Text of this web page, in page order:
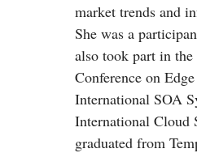
market trends and
She was a
also took part in
Conference on
International SOA
International Cloud
graduated from